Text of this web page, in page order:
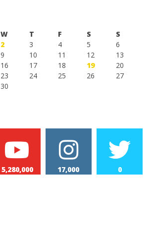
W T F S
S
2 3 4 5
6
9 10 11 12
13
16 17 18 19
20
23 24 25 26
27
30
5,280,000 17,000 0